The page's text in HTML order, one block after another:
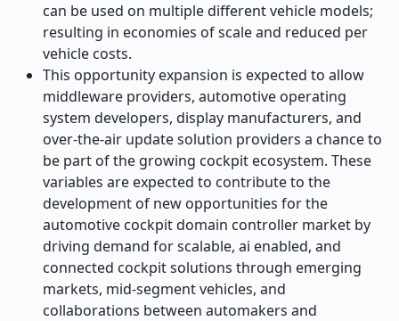
can be used on multiple different vehicle models;
resulting in economies of scale and reduced per
vehicle costs.
This opportunity expansion is expected to allow
middleware providers, automotive operating
system developers, display manufacturers, and
over-the-air update solution providers a chance to
be part of the growing cockpit ecosystem. These
variables are expected to contribute to the
development of new opportunities for the
automotive cockpit domain controller market by
driving demand for scalable, ai enabled, and
connected cockpit solutions through emerging
markets, mid-segment vehicles, and
collaborations between automakers and